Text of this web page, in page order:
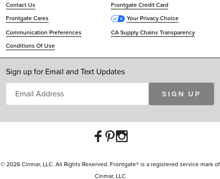
Contact Us
Frontgate Credit Card
Frontgate Cares
Your Privacy Choice
Communication Preferences
CA Supply Chains Transparency
Conditions Of Use
Sign up for Email and Text Updates
SIGN UP
© 2026 Cinmar, LLC. All Rights Reserved. Frontgate® is a registered service mark of
Cinmar, LLC